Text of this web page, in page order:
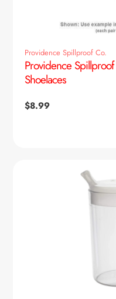
Providence Spillproof Co.
Providence
Shoelaces
Regular
$8.99